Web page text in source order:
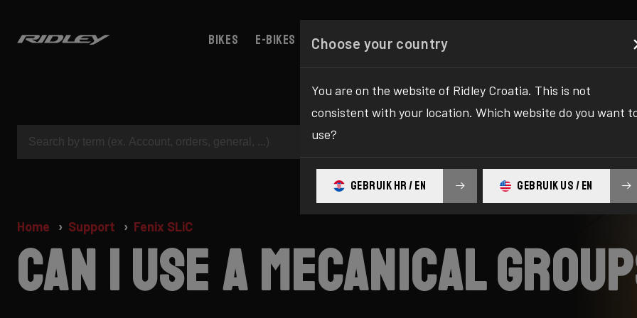
Bikes E-bikes Configurator Shop Register
Home Support Fenix SLiC
Can I use a mecanical
Choose your country
You are on the website of Ridley Croatia. This is not
consistent with your location. Which website do you want
use?
GEBRUIK HR / EN GEBRUIK US / EN